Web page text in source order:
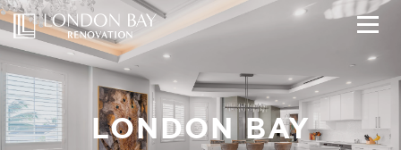
LONDON BAY